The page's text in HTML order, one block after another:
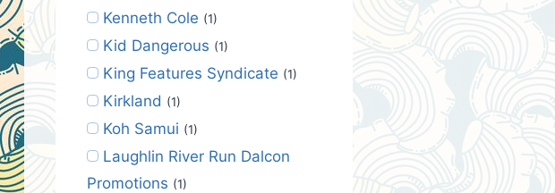
Kenneth Cole (1)
Kid Dangerous (1)
King Features Syndicate (1)
Kirkland (1)
Koh Samui (1)
Laughlin River Run Dalcon
Promotions (1)